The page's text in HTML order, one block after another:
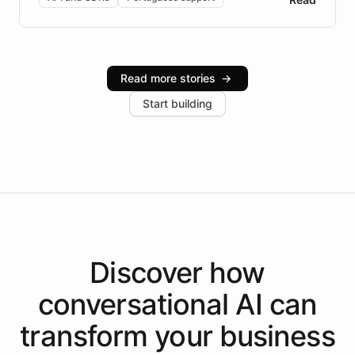
Brazilian Portuguese understanding, scalable cloud
infrastructure, and advanced language models help
industries, with one major retail client reporting a 40%
increase in positive customer feedback. Explore how
the platform-as-a-backend approach positions
Read more stories →
Start building
Discover how
conversational AI can
transform your business